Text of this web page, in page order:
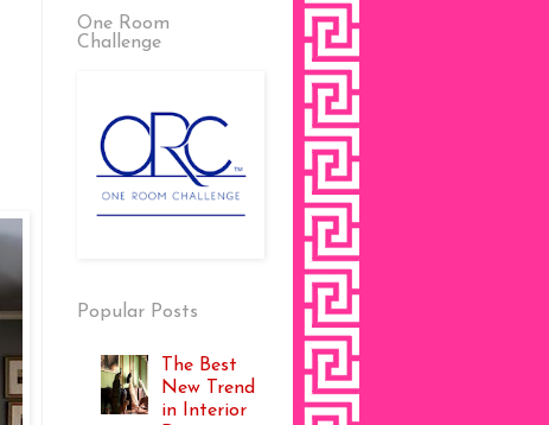
One Room
Challenge
Popular Posts
The Best
New Trend
in Interior